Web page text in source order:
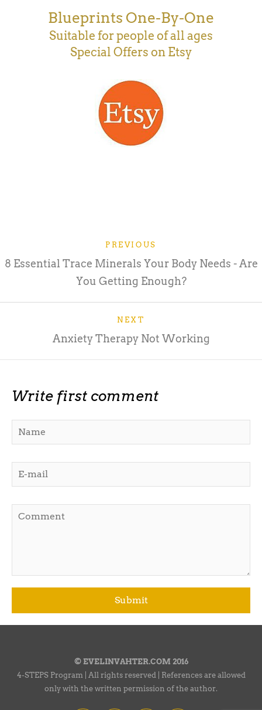
Blueprints One-By-One
Suitable for people of all ages
Special Offers on Etsy
PREVIOUS
8 Essential Trace Minerals Your Body Needs - Are
You Getting Enough?
NEXT
Anxiety Therapy Not Working
Write first comment
© EVELINVAHTER.COM 2016
4-STEPS Program | All rights reserved | References are allowed
only with the written permission of the author.